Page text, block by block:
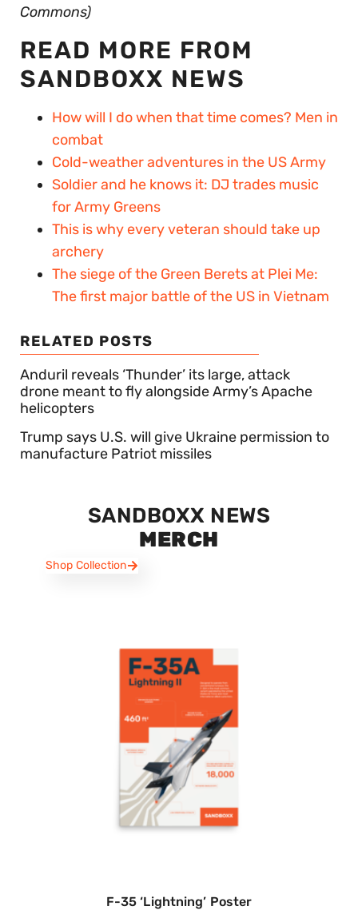
Commons)
READ MORE FROM
SANDBOXX NEWS
How will I do when that time comes? Men in
combat
Cold-weather adventures in the US Army
Soldier and he knows it: DJ trades music
for Army Greens
This is why every veteran should take up
archery
The siege of the Green Berets at Plei Me:
The first major battle of the US in Vietnam
RELATED POSTS
Anduril reveals ‘Thunder’ its large, attack
drone meant to fly alongside Army’s Apache
helicopters
Trump says U.S. will give Ukraine permission to
manufacture Patriot missiles
SANDBOXX NEWS
MERCH
Shop Collection
F-35 ‘Lightning’ Poster